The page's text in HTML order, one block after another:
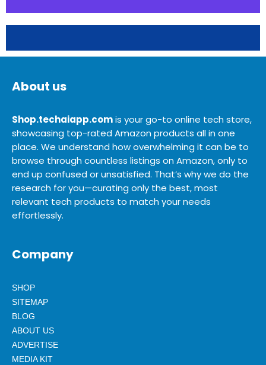
About us
Shop.techaiapp.comis your go-to online tech store,
showcasing top-rated Amazon products all in one
place. We understand how overwhelming it can be to
browse through countless listings on Amazon, only to
end up confused or unsatisfied. That’s why we do the
research for you—curating only the best, most
relevant tech products to match your needs
effortlessly.
Company
SHOP
SITEMAP
BLOG
ABOUT US
ADVERTISE
MEDIA KIT